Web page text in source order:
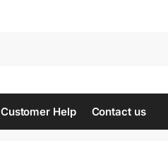
Customer Help Contact us